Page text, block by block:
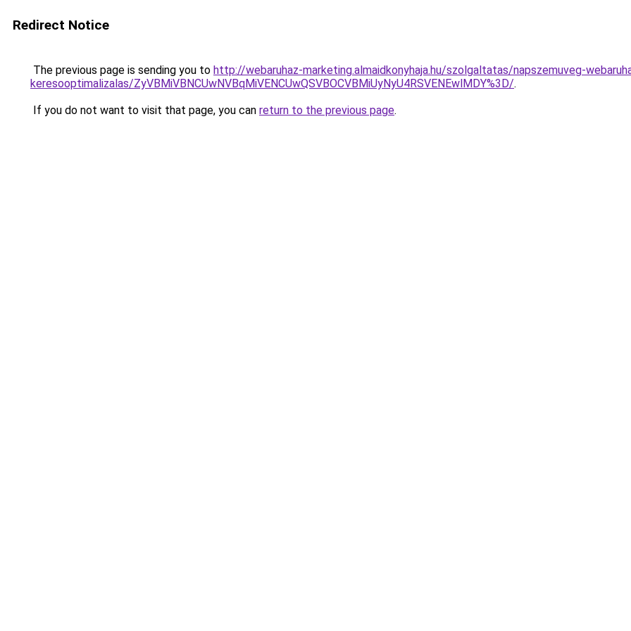
Redirect Notice
The previous page is sending you to http://webaruhaz-marketing.almaidkonyhaja.hu/szolgaltatas/napszemuveg-
keresooptimalizalas/ZyVBMiVBNCUwNVBqMiVENCUwQSVBOCVBMiUyNyU4RSVENEwlMDY%3D/.
If you do not want to visit that page, you can return to the previous page.